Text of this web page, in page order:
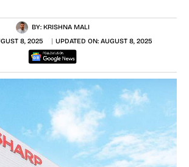
BY: KRISHNA MALI
8, 2025 UPDATED ON: AUGUST 8, 2025